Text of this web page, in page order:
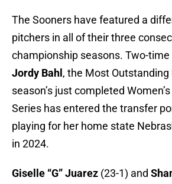
The Sooners have featured a
pitchers in all of their three
championship seasons. Two-time
Jordy Bahl , the Most Outstanding
season’s just completed
Series has entered the transfer
playing for her home state
in 2024.
Giselle “G” Juarez (23-1) and